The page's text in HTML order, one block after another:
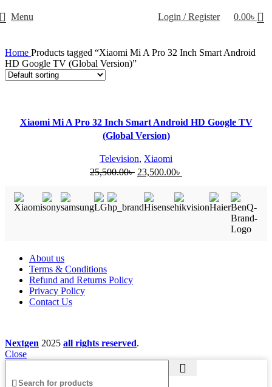
Menu Login / Register 0.00৳
Home Products tagged “Xiaomi Mi A Pro 32 Inch Smart Android
HD Google TV (Global Version)”
Xiaomi Mi A Pro 32 Inch Smart Android HD Google TV
(Global Version)
Television, Xiaomi
25,500.00৳ 23,500.00৳
About us
Terms & Conditions
Refund and Returns Policy
Privacy Policy
Contact Us
Nextgen 2025 all rights reserved.
Close